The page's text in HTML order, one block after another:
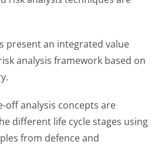
present an integrated value
analysis framework based on
off analysis concepts are
different life cycle stages using
from defence and